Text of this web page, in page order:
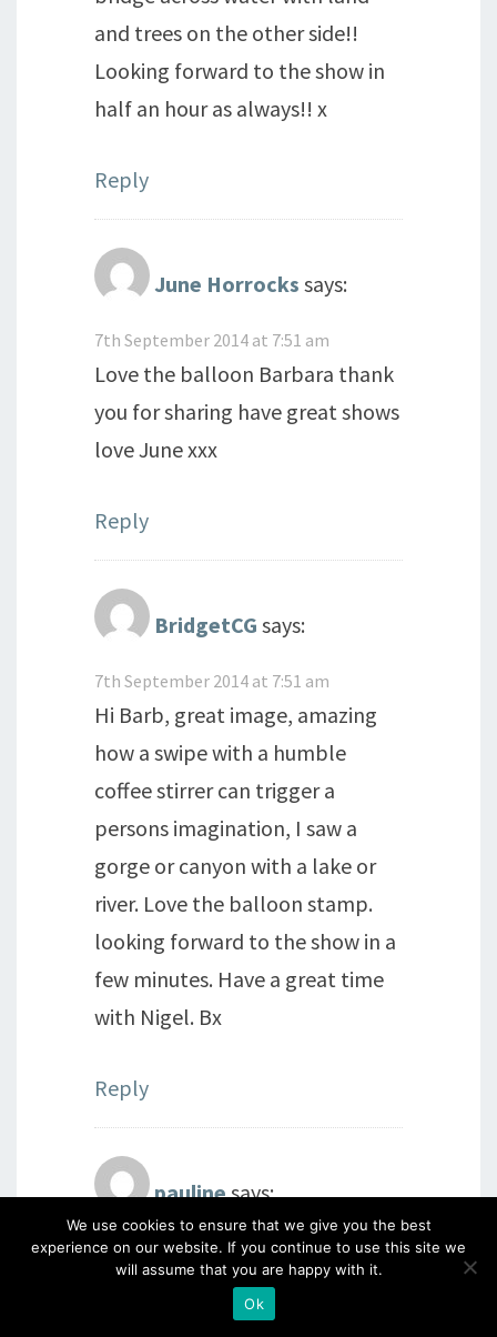
and trees on the other side!!
Looking forward to the show in
half an hour as always!! x
Reply
June Horrocks says:
7th September 2014 at 7:51 am
Love the balloon Barbara thank
you for sharing have great shows
love June xxx
Reply
BridgetCG says:
7th September 2014 at 7:51 am
Hi Barb, great image, amazing
how a swipe with a humble
coffee stirrer can trigger a
persons imagination, I saw a
gorge or canyon with a lake or
river. Love the balloon stamp.
looking forward to the show in a
few minutes. Have a great time
with Nigel. Bx
Reply
paulinesays:
7th September 2014 at 8:10 am
love it ,i saw a speed boat on the
We use cookies to ensure that we give you the best
experience on our website. If you continue to use this site we
will assume that you are happy with it.
Ok